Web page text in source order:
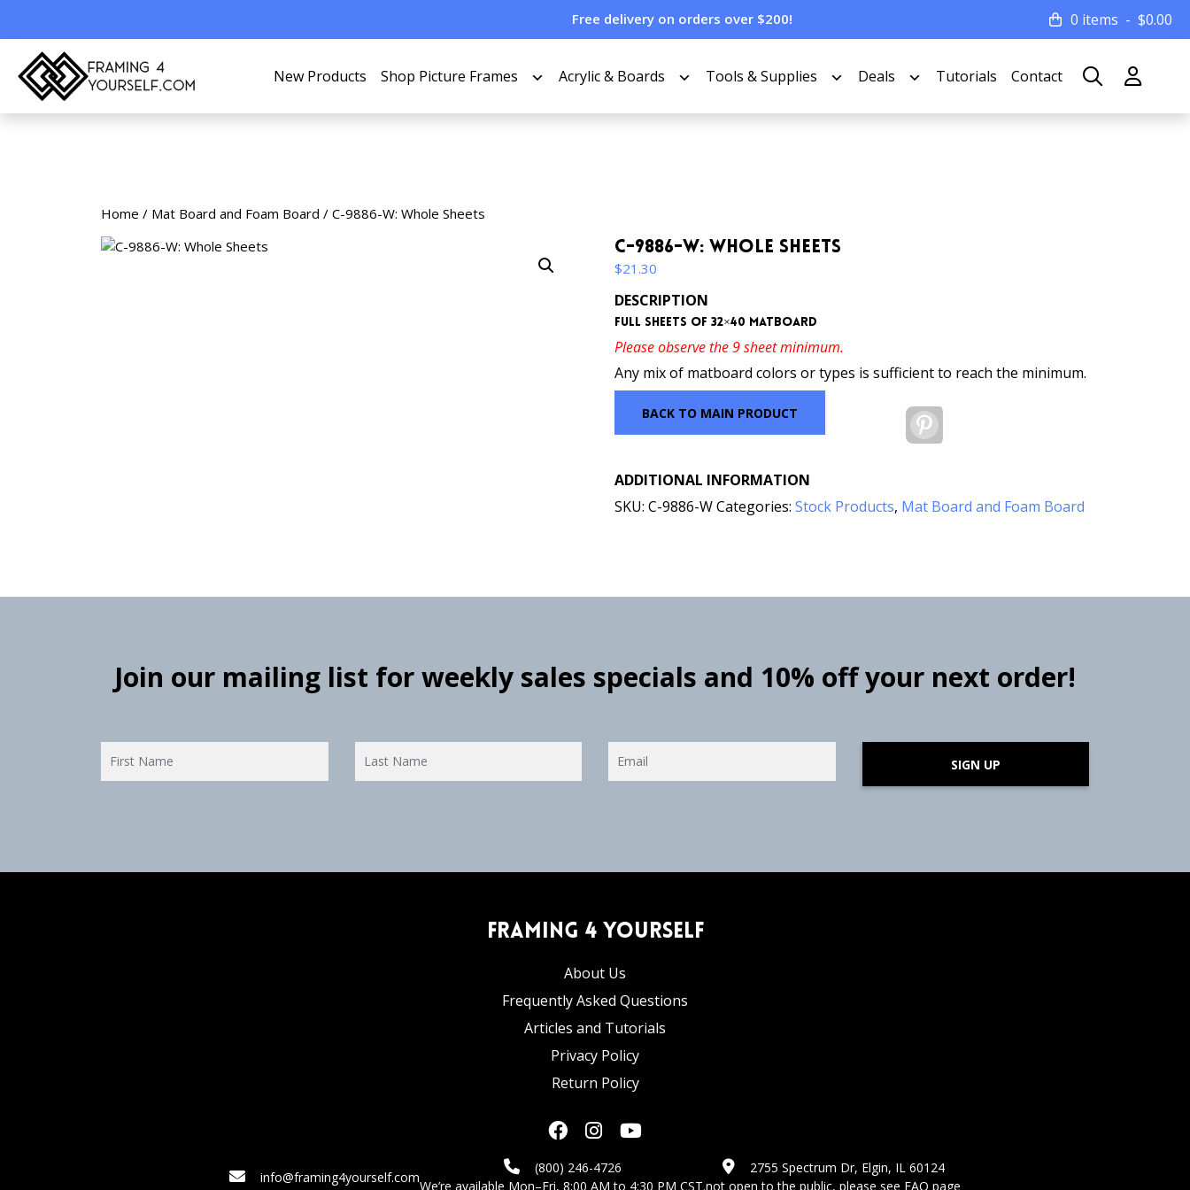
Free delivery on orders over $200! 0 items $0.00
New Products Shop Picture Frames Acrylic & Boards Tools & Supplies Deals Tutorials Contact
Home / Mat Board and Foam Board / C-9886-W: Whole Sheets
C-9886-W: Whole Sheets
$21.30
DESCRIPTION
Full sheets of 32×40 matboard
Please observe the 9 sheet minimum.
Any mix of matboard colors or types is sufficient to reach the minimum.
BACK TO MAIN PRODUCT
ADDITIONAL INFORMATION
SKU:C-9886-WCategories:Stock Products, Mat Board and Foam Board
Join our mailing list for weekly sales specials and 10% off your next order!
SIGN UP
Framing 4 Yourself
About Us
Frequently Asked Questions
Articles and Tutorials
Privacy Policy
Return Policy
info@framing4yourself.com
(800) 246-4726
We’re available Mon–Fri, 8:00 AM to 4:30 PM CST.
2755 Spectrum Dr, Elgin, IL 60124
not open to the public, please see FAQ page